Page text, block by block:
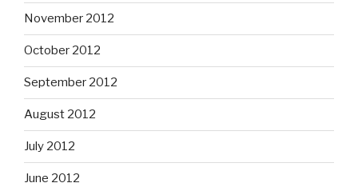
November 2012
October 2012
September 2012
August 2012
July 2012
June 2012